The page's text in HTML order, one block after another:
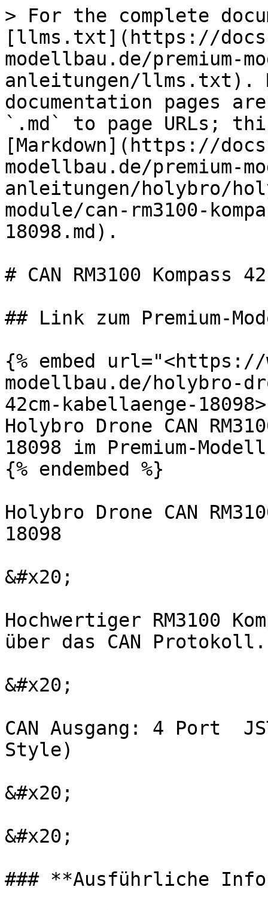
> For the complete
[llms.txt](https://
modellbau.de/premium-
anleitungen/llms.txt).
documentation pages
`.md` to page URLs;
[Markdown](https://
modellbau.de/premium-
anleitungen/holybro/
module/can-rm3100-
18098.md).
# CAN RM3100 Kompass
## Link zum Premium-
{% embed url="<https://
modellbau.de/holybro-
42cm-kabellaenge-
Holybro Drone CAN
18098 im Premium-
{% endembed %}
Holybro Drone CAN
18098
&#x20;
Hochwertiger RM3100
über das CAN Protokoll.
&#x20;
CAN Ausgang: 4 Port
Style)
&#x20;
&#x20;
### **Ausführliche